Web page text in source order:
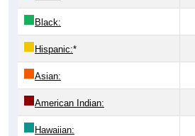
Black:
Hispanic:*
Asian:
American Indian:
Hawaiian: